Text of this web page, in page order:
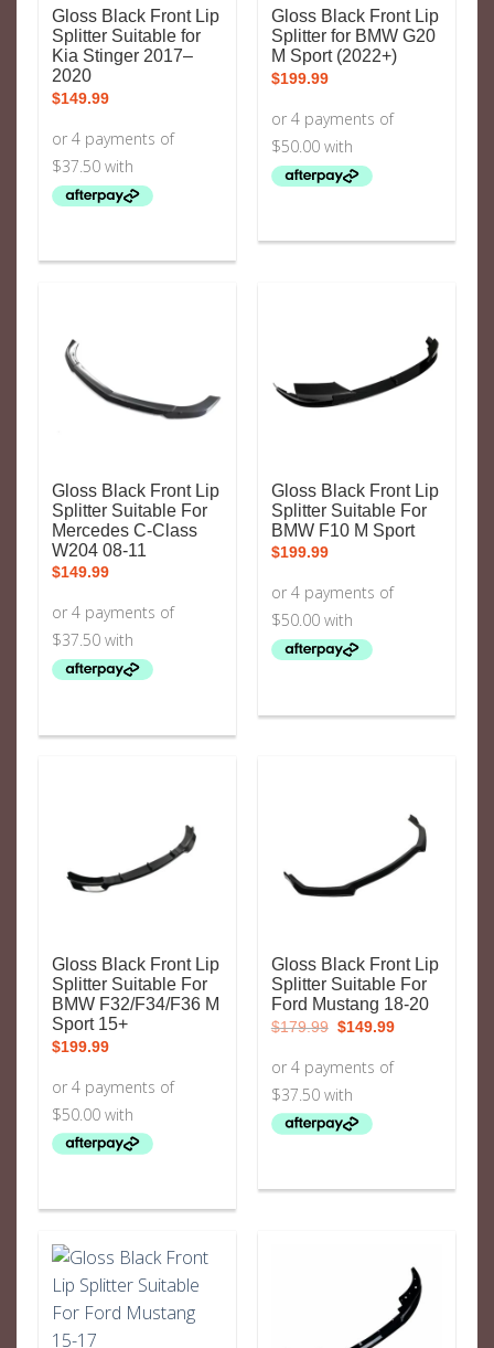
Gloss Black Front Lip
Splitter Suitable for
Kia Stinger 2017–
2020
$149.99
Gloss Black Front Lip
Splitter for BMW G20
M Sport (2022+)
$199.99
Gloss Black Front Lip
Splitter Suitable For
Mercedes C-Class
W204 08-11
$149.99
Gloss Black Front Lip
Splitter Suitable For
BMW F10 M Sport
$199.99
Gloss Black Front Lip
Splitter Suitable For
BMW F32/F34/F36 M
Sport 15+
$199.99
Gloss Black Front Lip
Splitter Suitable For
Ford Mustang 18-20
$179.99 Original
price
$179.99.
$149.99Current
price
$149.99.